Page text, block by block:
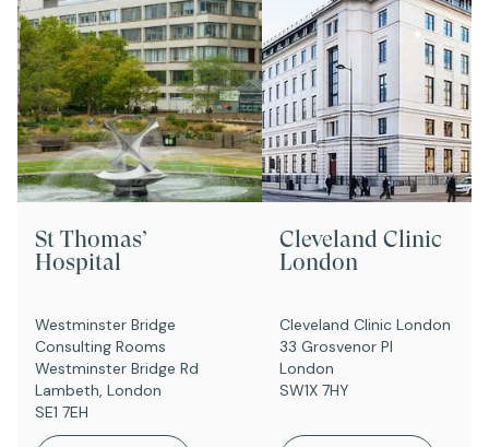
St Thomas’
Hospital
Westminster Bridge
Consulting Rooms
Westminster Bridge Rd
Lambeth, London
SE1 7EH
Cleveland Clinic
London
Cleveland Clinic London
33 Grosvenor Pl
London
SW1X 7HY